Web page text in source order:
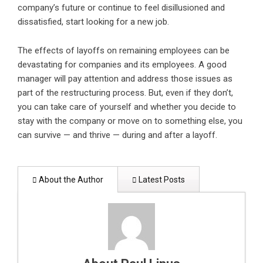
company’s future or continue to feel disillusioned and
dissatisfied, start looking for a new job.
The effects of layoffs on remaining employees can be
devastating for companies and its employees. A good
manager will pay attention and address those issues as
part of the restructuring process. But, even if they don’t,
you can take care of yourself and whether you decide to
stay with the company or move on to something else, you
can survive — and thrive — during and after a layoff.
About the Author Latest Posts